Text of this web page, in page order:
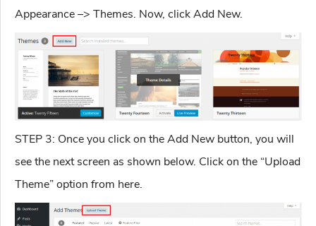
Appearance –> Themes. Now, click Add New.
STEP 3: Once you click on the Add New button, you will
see the next screen as shown below. Click on the “Upload
Theme” option from here.